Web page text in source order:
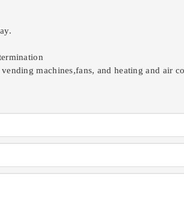
machines,fans, and heating and air